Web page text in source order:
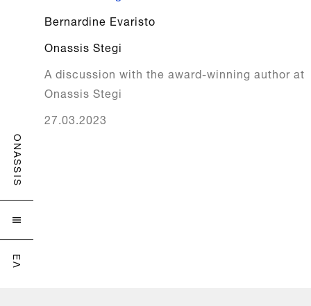
ONASSIS

ΕΛ
Bernardine Evaristo
Onassis Stegi
A discussion with the award-winning author at
Onassis Stegi
27.03.2023